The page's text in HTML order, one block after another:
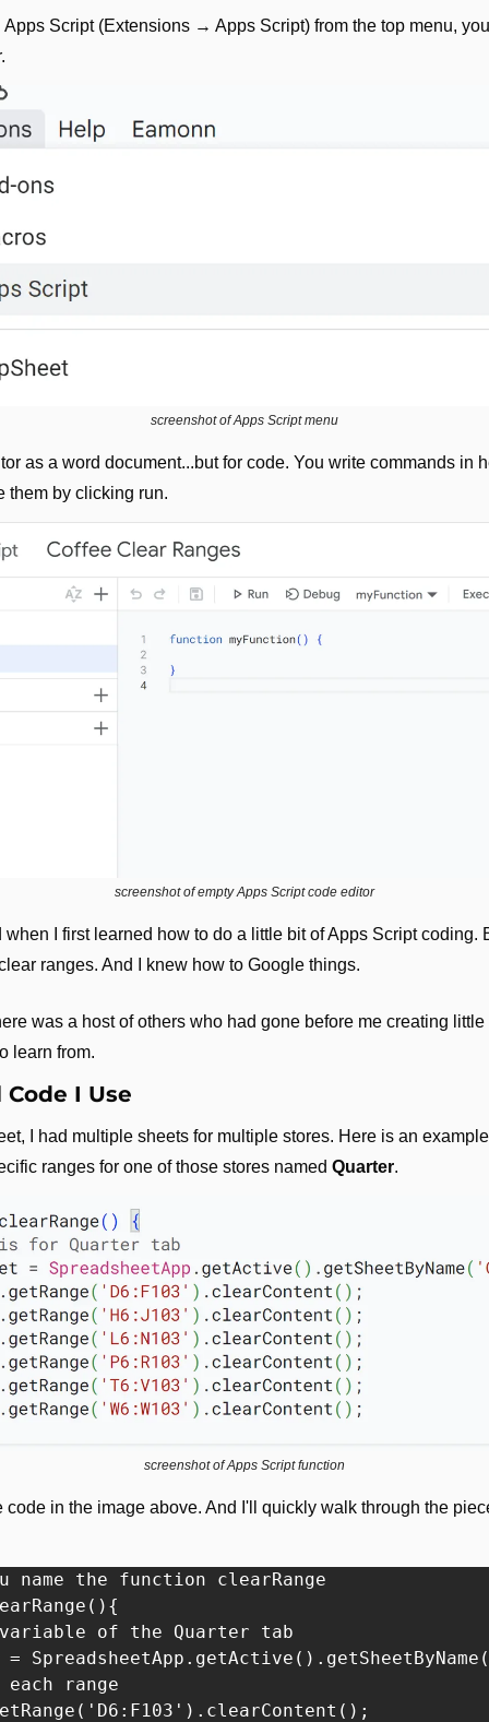
Script (Extensions → Apps Script) from the top menu,
screenshot of Apps Script menu
as a word document...but for code. You write commands in
them by clicking run.
screenshot of empty Apps Script code editor
I first learned how to do a little bit of Apps Script coding.
ranges. And I knew how to Google things.
was a host of others who had gone before me creating
learn from.
I Use
I had multiple sheets for multiple stores. Here is an
ranges for one of those stores named Quarter.
screenshot of Apps Script function
code in the image above. And I'll quickly walk through the
the function clearRange
of the Quarter tab
range